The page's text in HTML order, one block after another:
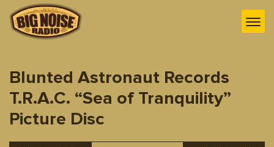
Blunted Astronaut Records
T.R.A.C. “Sea of Tranquility”
Picture Disc